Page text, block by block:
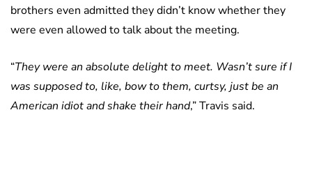
brothers even admitted they didn’t know whether they
were even allowed to talk about the meeting.
“They were an absolute delight to meet. Wasn’t sure if I
was supposed to, like, bow to them, curtsy, just be an
American idiot and shake their hand,” Travis said.